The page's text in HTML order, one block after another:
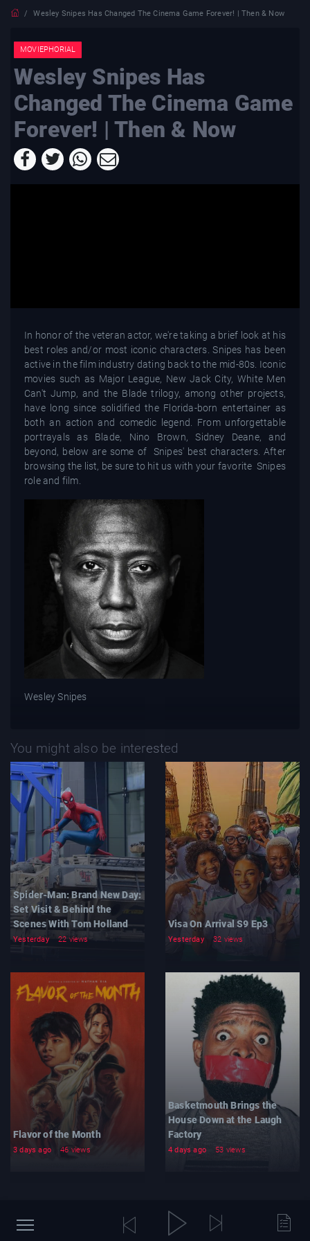
Wesley Snipes Has Changed The Cinema Game Forever! | Then & Now
MOVIEPHORIAL
Wesley Snipes Has
Changed The Cinema Game
Forever! | Then & Now
In honor of the veteran actor, we're taking a brief look at his
best roles and/or most iconic characters. Snipes has been
active in the film industry dating back to the mid-80s. Iconic
movies such as Major League, New Jack City, White Men
Can't Jump, and the Blade trilogy, among other projects,
have long since solidified the Florida-born entertainer as
both an action and comedic legend. From unforgettable
portrayals as Blade, Nino Brown, Sidney Deane, and
beyond, below are some of Snipes' best characters. After
browsing the list, be sure to hit us with your favorite Snipes
role and film.
Wesley Snipes
You might also be interested
Spider-Man: Brand New Day:
Set Visit & Behind the
Scenes With Tom Holland
Yesterday 22 views
Visa On Arrival S9 Ep3
Yesterday 32 views
Flavor of the Month
3 days ago 46 views
Basketmouth Brings the
House Down at the Laugh
Factory
4 days ago 53 views